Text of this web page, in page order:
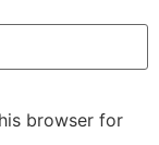
browser for